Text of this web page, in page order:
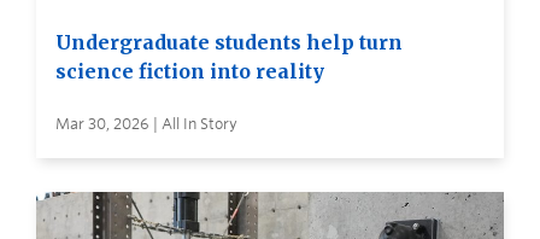
Undergraduate students help turn
science fiction into reality
Mar 30, 2026 | All In Story